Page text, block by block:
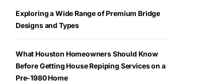
Exploring a Wide Range of Premium Bridge
Designs and Types
What Houston Homeowners Should Know
Before Getting House Repiping Services on a
Pre-1980 Home